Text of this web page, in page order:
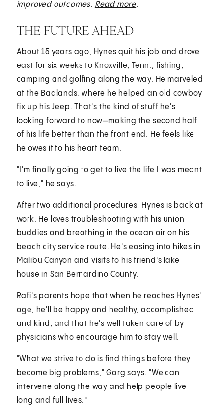
improved outcomes. Read more.
THE FUTURE AHEAD
About 15 years ago, Hynes quit his job and drove
east for six weeks to Knoxville, Tenn., fishing,
camping and golfing along the way. He marveled
at the Badlands, where he helped an old cowboy
fix up his Jeep. That's the kind of stuff he's
looking forward to now—making the second half
of his life better than the front end. He feels like
he owes it to his heart team.
"I'm finally going to get to live the life I was meant
to live," he says.
After two additional procedures, Hynes is back at
work. He loves troubleshooting with his union
buddies and breathing in the ocean air on his
beach city service route. He's easing into hikes in
Malibu Canyon and visits to his friend's lake
house in San Bernardino County.
Rafi's parents hope that when he reaches Hynes'
age, he'll be happy and healthy, accomplished
and kind, and that he's well taken care of by
physicians who encourage him to stay well.
"What we strive to do is find things before they
become big problems," Garg says. "We can
intervene along the way and help people live
long and full lives."